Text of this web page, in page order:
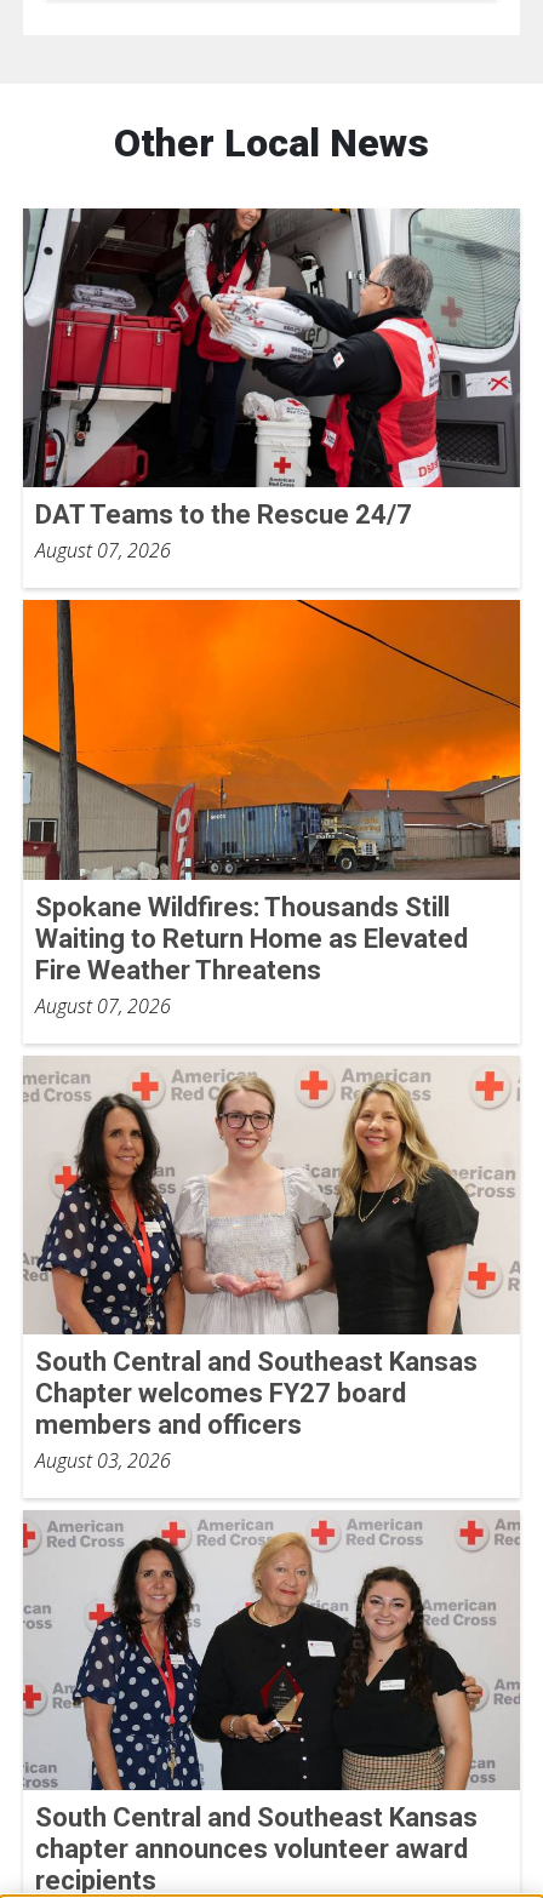
Other Local News
DAT Teams to the Rescue 24/7
August 07, 2026
Spokane Wildfires: Thousands Still
Waiting to Return Home as Elevated
Fire Weather Threatens
August 07, 2026
South Central and Southeast Kansas
Chapter welcomes FY27 board
members and officers
August 03, 2026
South Central and Southeast Kansas
chapter announces volunteer award
recipients